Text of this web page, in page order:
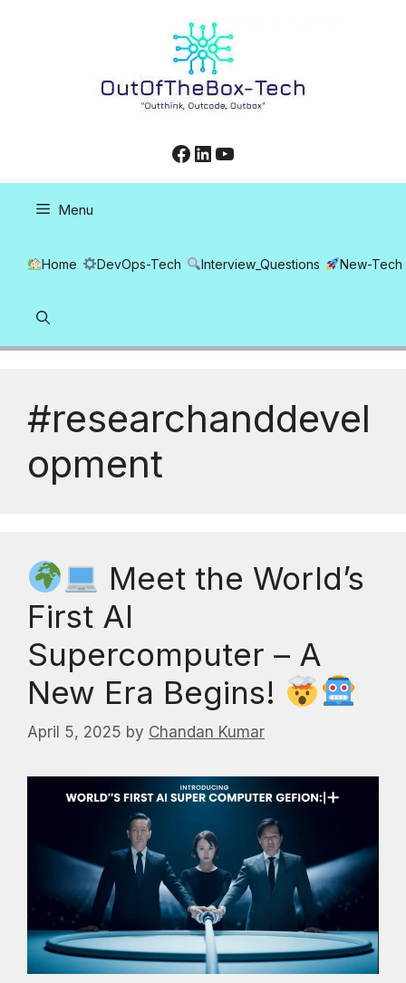
Facebook
LinkedIn
YouTube
Menu
Home DevOps-Tech Interview_Questions New-Tech
#researchanddevel
opment
Meet the World’s
First AI
Supercomputer – A
New Era Begins!
April 5, 2025 by Chandan Kumar